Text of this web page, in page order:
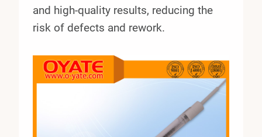
and high-quality results, reducing the
risk of defects and rework.